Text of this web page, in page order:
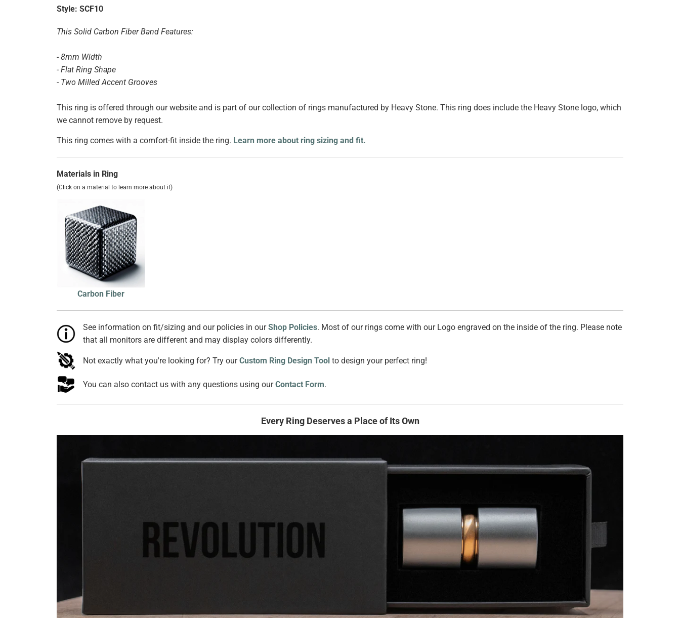
Style: SCF10
This Solid Carbon Fiber Band Features:
- 8mm Width
- Flat Ring Shape
- Two Milled Accent Grooves
This ring is offered through our website and is part of our collection of rings manufactured by Heavy Stone. This ring does include the Heavy Stone logo, which
we cannot remove by request.
This ring comes with a comfort-fit inside the ring. Learn more about ring sizing and fit.
Materials in Ring
(Click on a material to learn more about it)
Carbon Fiber
See information on fit/sizing and our policies in ourShop Policies. Most of our rings come with our Logo engraved on the inside of the ring. Please note
that all monitors are different and may display colors differently.
Not exactly what you're looking for? Try ourCustom Ring Design Tool to design your perfect ring!
You can also contact us with any questions using ourContact Form.
Every Ring Deserves a Place of Its Own